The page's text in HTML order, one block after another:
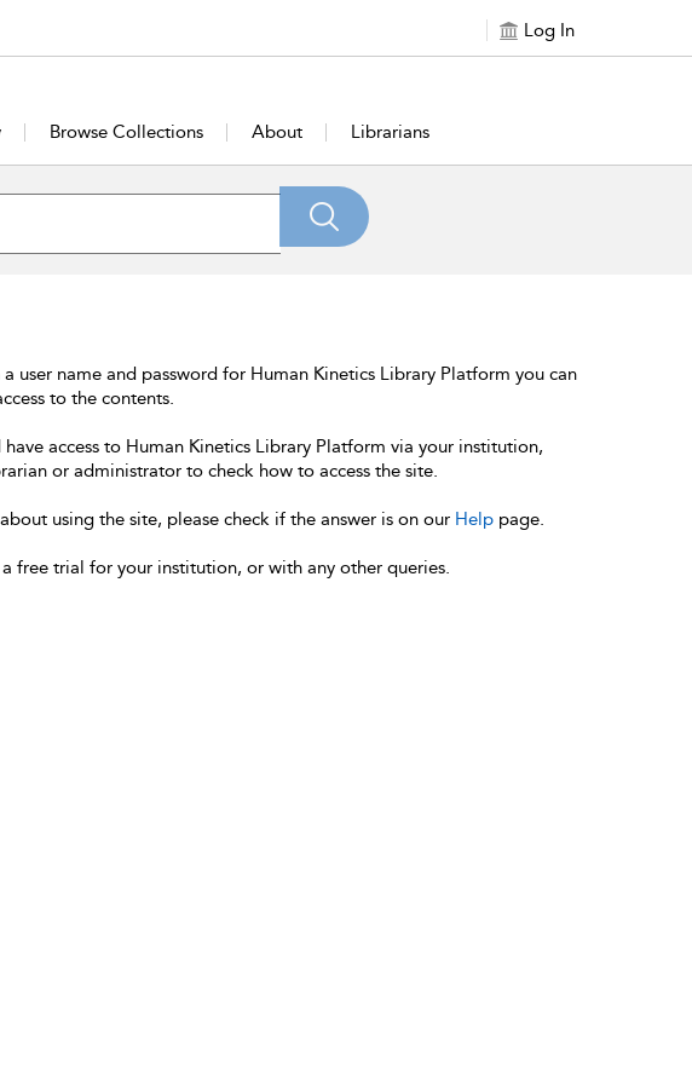
Log In
Browse Collections About Librarians
user name and password for Human Kinetics Library Platform you can
to the contents.
access to Human Kinetics Library Platform via your institution,
or administrator to check how to access the site.
using the site, please check if the answer is on our Help page.
free trial for your institution, or with any other queries.